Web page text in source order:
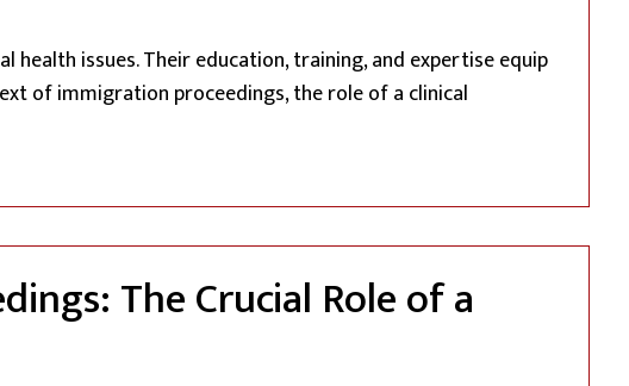
issues. Their education, training, and expertise equip
of immigration proceedings, the role of a clinical
of a Clinical Psychologist: Navigating Mental Health with a
The Crucial Role of a